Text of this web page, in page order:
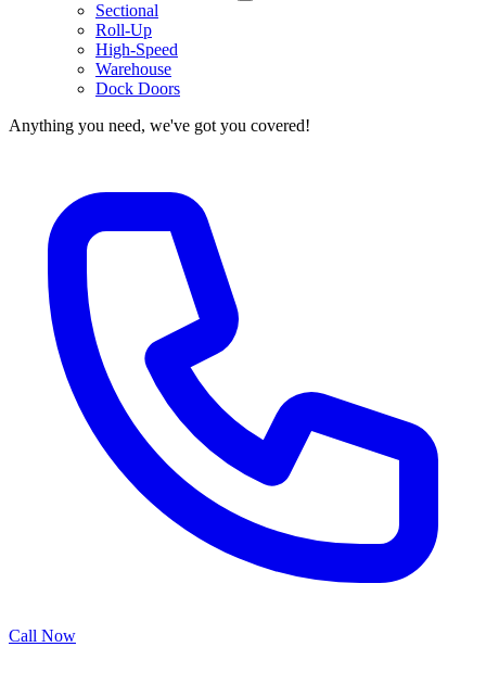
Sectional
Roll-Up
High-Speed
Warehouse
Dock Doors
Anything you need, we've got you covered!
Call Now